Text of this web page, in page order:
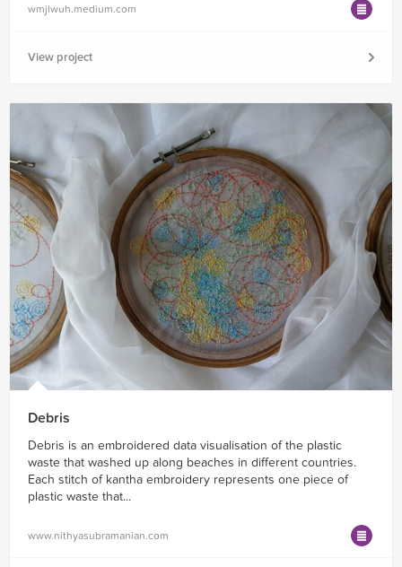
wmjlwuh.medium.com
View project
Debris
Debris is an embroidered data visualisation of the plastic
waste that washed up along beaches in different countries.
Each stitch of kantha embroidery represents one piece of
plastic waste that...
www.nithyasubramanian.com